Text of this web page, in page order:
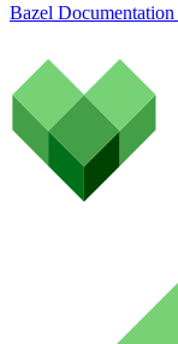
Bazel Documentation